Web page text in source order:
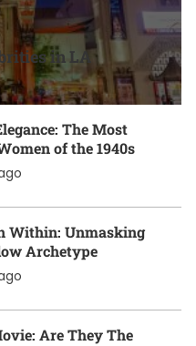
in LA
The Most
of the 1940s
Within: Unmasking
Archetype
Are They The